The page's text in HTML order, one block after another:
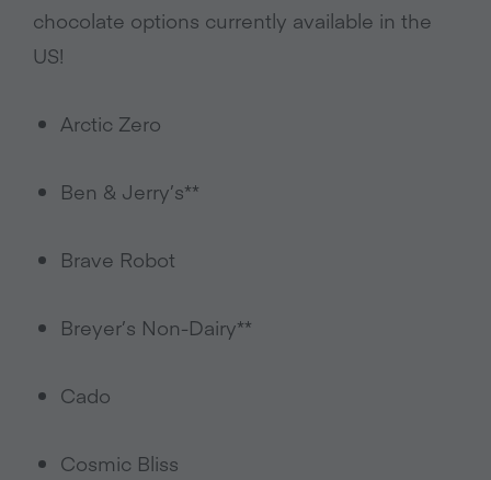
chocolate options currently available in the
US!
Arctic Zero
Ben & Jerry’s**
Brave Robot
Breyer’s Non-Dairy**
Cado
Cosmic Bliss